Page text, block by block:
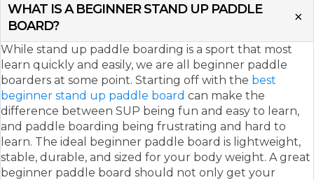
WHAT IS A BEGINNER STAND UP PADDLE
BOARD?
While stand up paddle boarding is a sport that most
learn quickly and easily, we are all beginner paddle
boarders at some point. Starting off with the best
beginner stand up paddle board can make the
difference between SUP being fun and easy to learn,
and paddle boarding being frustrating and hard to
learn. The ideal beginner paddle board is lightweight,
stable, durable, and sized for your body weight. A great
beginner paddle board should not only get your